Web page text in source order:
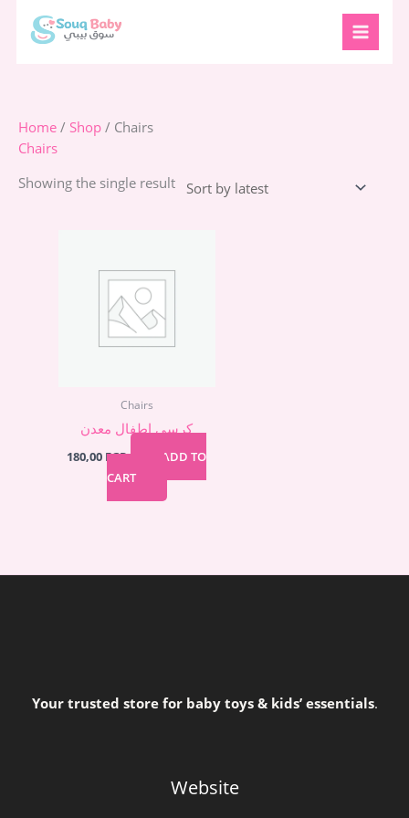
Home / Shop / Chairs
Chairs
Showing the single result
Chairs
كرسي اطفال معدن
180,00 EGP
ADD TO
CART
Your trusted store for baby toys & kids’ essentials.
Website